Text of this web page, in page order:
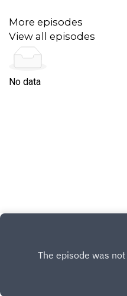
poitrine -
SalesmanThe
- UnsaintedLuna -
Big Brown
Salvador - Question
More episodes
View all episodes
No data